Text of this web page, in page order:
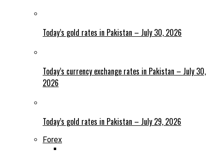
Today’s gold rates in Pakistan – July 30, 2026
Today’s currency exchange rates in Pakistan – July 30,
2026
Today’s gold rates in Pakistan – July 29, 2026
Forex